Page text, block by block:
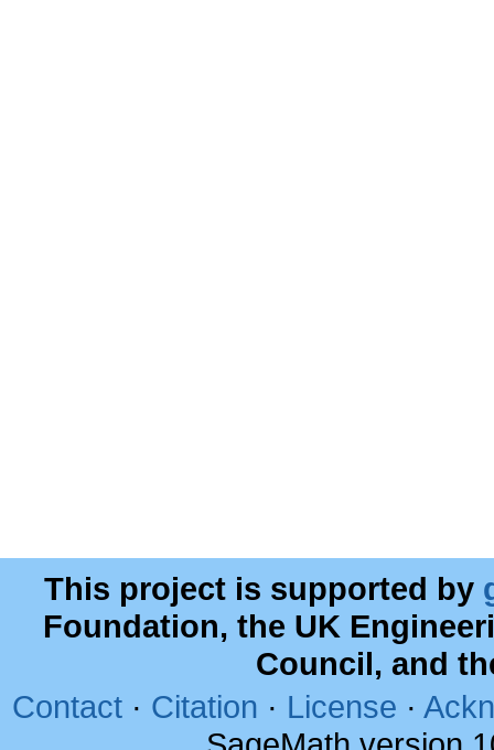
This project is supported by
Foundation, the UK
Council, and
Contact · Citation · License ·